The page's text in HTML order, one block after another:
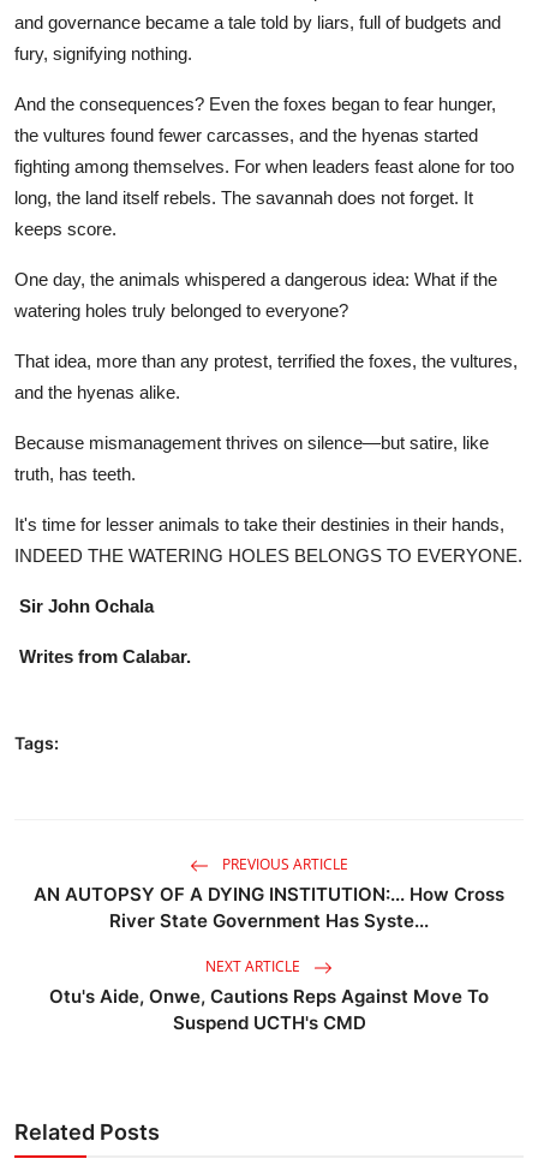
and governance became a tale told by liars, full of budgets and
fury, signifying nothing.
And the consequences? Even the foxes began to fear hunger,
the vultures found fewer carcasses, and the hyenas started
fighting among themselves. For when leaders feast alone for too
long, the land itself rebels. The savannah does not forget. It
keeps score.
One day, the animals whispered a dangerous idea: What if the
watering holes truly belonged to everyone?
That idea, more than any protest, terrified the foxes, the vultures,
and the hyenas alike.
Because mismanagement thrives on silence—but satire, like
truth, has teeth.
It's time for lesser animals to take their destinies in their hands,
INDEED THE WATERING HOLES BELONGS TO EVERYONE.
Sir John Ochala
Writes from Calabar.
Tags:
PREVIOUS ARTICLE
AN AUTOPSY OF A DYING INSTITUTION:... How Cross
River State Government Has Syste...
NEXT ARTICLE
Otu's Aide, Onwe, Cautions Reps Against Move To
Suspend UCTH's CMD
Related Posts